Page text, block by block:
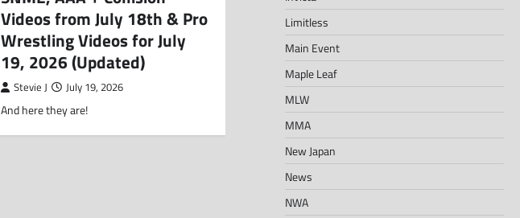
Videos from July 18th & Pro
Wrestling Videos for July
19, 2026 (Updated)
Stevie J July 19, 2026
And here they are!
Limitless
Main Event
Maple Leaf
MLW
MMA
New Japan
News
NWA